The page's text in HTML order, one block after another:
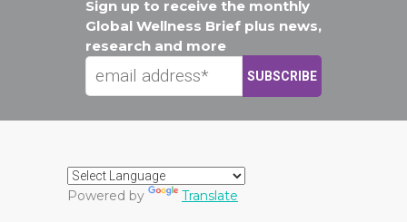
Sign up to receive the monthly
Global Wellness Brief plus news,
research and more
Powered by Translate